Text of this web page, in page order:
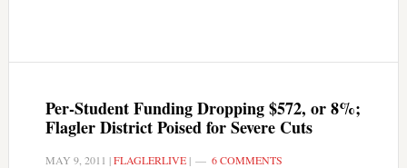
Per-Student Funding Dropping $572, or 8%;
Flagler District Poised for Severe Cuts
MAY 9, 2011 |FLAGLERLIVE| 6 COMMENTS